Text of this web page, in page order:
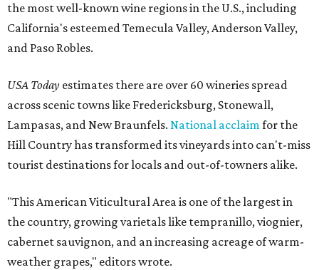
the most well-known wine regions in the U.S., including
California's esteemed Temecula Valley, Anderson Valley,
and Paso Robles.
USA Today estimates there are over 60 wineries spread
across scenic towns like Fredericksburg, Stonewall,
Lampasas, and New Braunfels. National acclaimfor the
Hill Country has transformed its vineyards into can't-miss
tourist destinations for locals and out-of-towners alike.
"This American Viticultural Area is one of the largest in
the country, growing varietals like tempranillo, viognier,
cabernet sauvignon, and an increasing acreage of warm-
weather grapes," editors wrote.